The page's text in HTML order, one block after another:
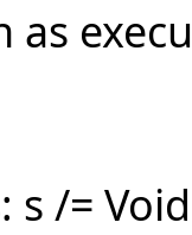
as
s /=